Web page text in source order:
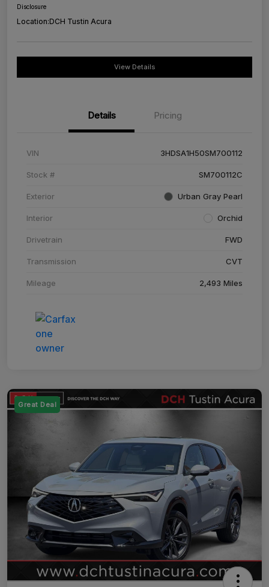
Disclosure
Location:DCH Tustin Acura
View Details
Details Pricing
VIN 3HDSA1H50SM700112
Stock # SM700112C
Exterior Urban Gray Pearl
Interior Orchid
Drivetrain FWD
Transmission CVT
Mileage 2,493 Miles
Great Deal